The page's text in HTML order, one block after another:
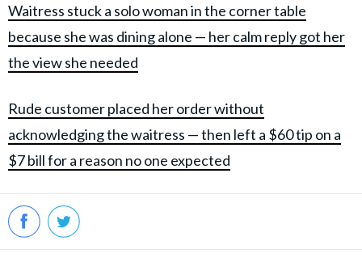
Waitress stuck a solo woman in the corner table
because she was dining alone — her calm reply got her
the view she needed
Rude customer placed her order without
acknowledging the waitress — then left a $60 tip on a
$7 bill for a reason no one expected